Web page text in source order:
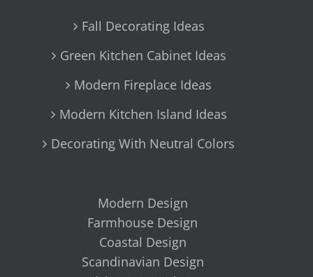
Fall Decorating Ideas
Green Kitchen Cabinet Ideas
Modern Fireplace Ideas
Modern Kitchen Island Ideas
Decorating With Neutral Colors
Modern Design
Farmhouse Design
Coastal Design
Scandinavian Design